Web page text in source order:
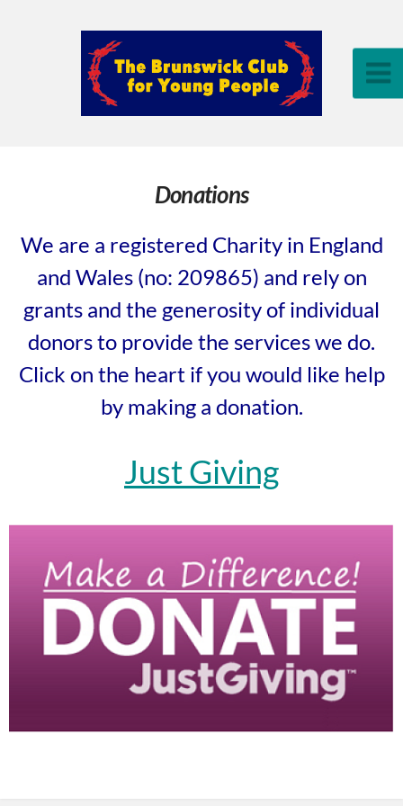
Donations
We are a registered Charity in England
and Wales (no: 209865) and rely on
grants and the generosity of individual
donors to provide the services we do.
Click on the heart if you would like help
by making a donation.
Just Giving